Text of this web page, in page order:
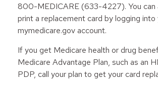
800-MEDICARE (633-4227). You can
print a replacement card by logging into
mymedicare.gov account.
If you get Medicare health or drug
Medicare Advantage Plan, such as an
PDP, call your plan to get your card